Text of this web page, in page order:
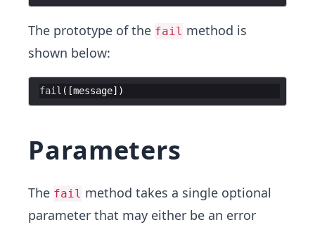
The prototype of the fail method is
shown below:
fail ([message
Parameters
The fail method takes a single optional
parameter that may either be an error